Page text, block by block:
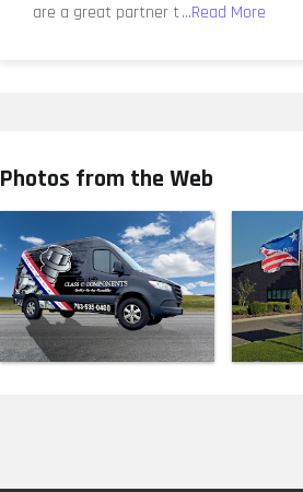
are a great partner t...Read More
Photos from the Web